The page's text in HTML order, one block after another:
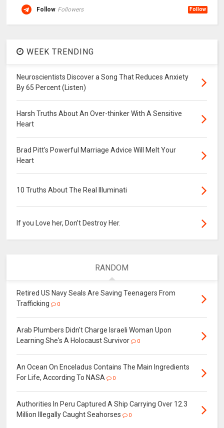
Follow Followers Follow
WEEK TRENDING
Neuroscientists Discover a Song That Reduces Anxiety
By 65 Percent (Listen)
Harsh Truths About An Over-thinker With A Sensitive
Heart
Brad Pitt's Powerful Marriage Advice Will Melt Your
Heart
10 Truths About The Real Illuminati
If you Love her, Don’t Destroy Her.
RANDOM
Retired US Navy Seals Are Saving Teenagers From
Trafficking
0
Arab Plumbers Didn't Charge Israeli Woman Upon
Learning She's A Holocaust Survivor
0
An Ocean On Enceladus Contains The Main Ingredients
For Life, According To NASA
0
Authorities In Peru Captured A Ship Carrying Over 12.3
Million Illegally Caught Seahorses
0